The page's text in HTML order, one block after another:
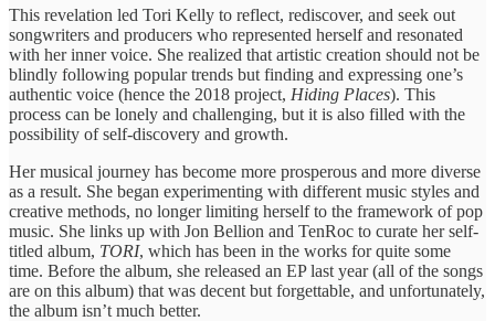
This revelation led Tori Kelly to reflect, rediscover, and seek out
songwriters and producers who represented herself and resonated
with her inner voice. She realized that artistic creation should not be
blindly following popular trends but finding and expressing one’s
authentic voice (hence the 2018 project, Hiding Places). This
process can be lonely and challenging, but it is also filled with the
possibility of self-discovery and growth.
Her musical journey has become more prosperous and more diverse
as a result. She began experimenting with different music styles and
creative methods, no longer limiting herself to the framework of pop
music. She links up with Jon Bellion and TenRoc to curate her self-
titled album, TORI, which has been in the works for quite some
time. Before the album, she released an EP last year (all of the songs
are on this album) that was decent but forgettable, and unfortunately,
the album isn’t much better.